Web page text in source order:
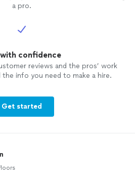
a pro.
confidence
reviews and the pros’ work
the info you need to make a hire.
Get started